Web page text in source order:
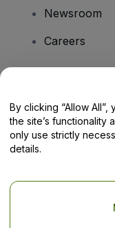
Newsroom
Careers
Help Centre
Copyright © viagogo
Use of this web site
By clicking “Allow
the site’s functionality
only use strictly
details.